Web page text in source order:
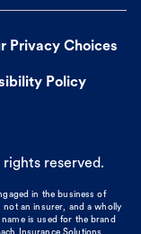
Privacy Choices
Policy
reserved.
in the business of
not an insurer, and a wholly
is used for the brand